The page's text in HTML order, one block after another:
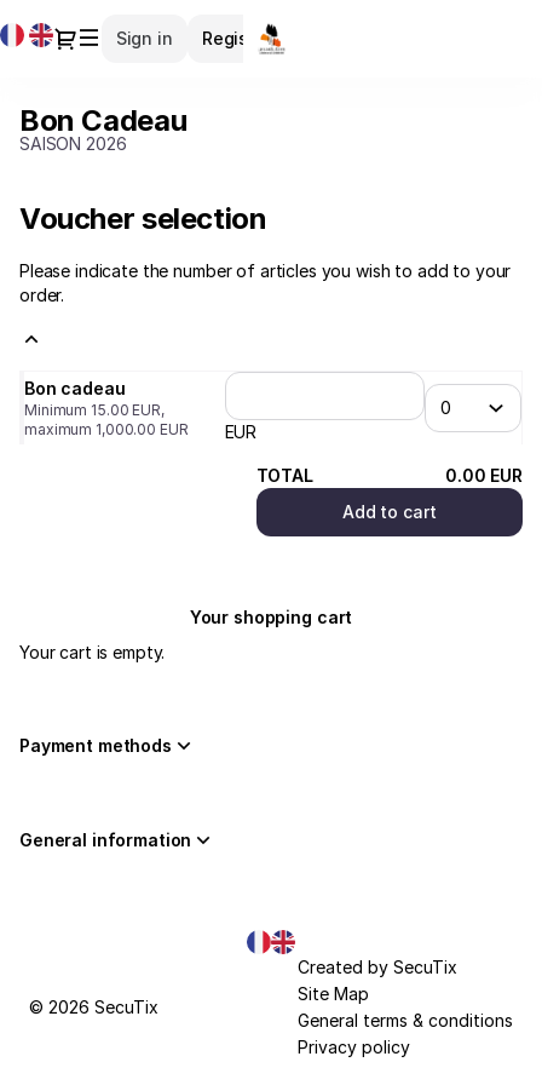
Current
Dialog
Sign in Register
selection
LES
Bon
Cadeau
Bon Cadeau
SAISON 2026
Voucher selection
Please indicate the number of articles you wish to add to your
order.
Bon cadeau
Minimum 15.00 EUR,
maximum 1,000.00 EUR EUR
TOTAL 0.00 EUR
Add to cart
Your shopping cart
Your cart is empty.
Payment methods
General information
Current
Language
© 2026 SecuTix
Created by SecuTix
Site Map
General terms & conditions
Privacy policy